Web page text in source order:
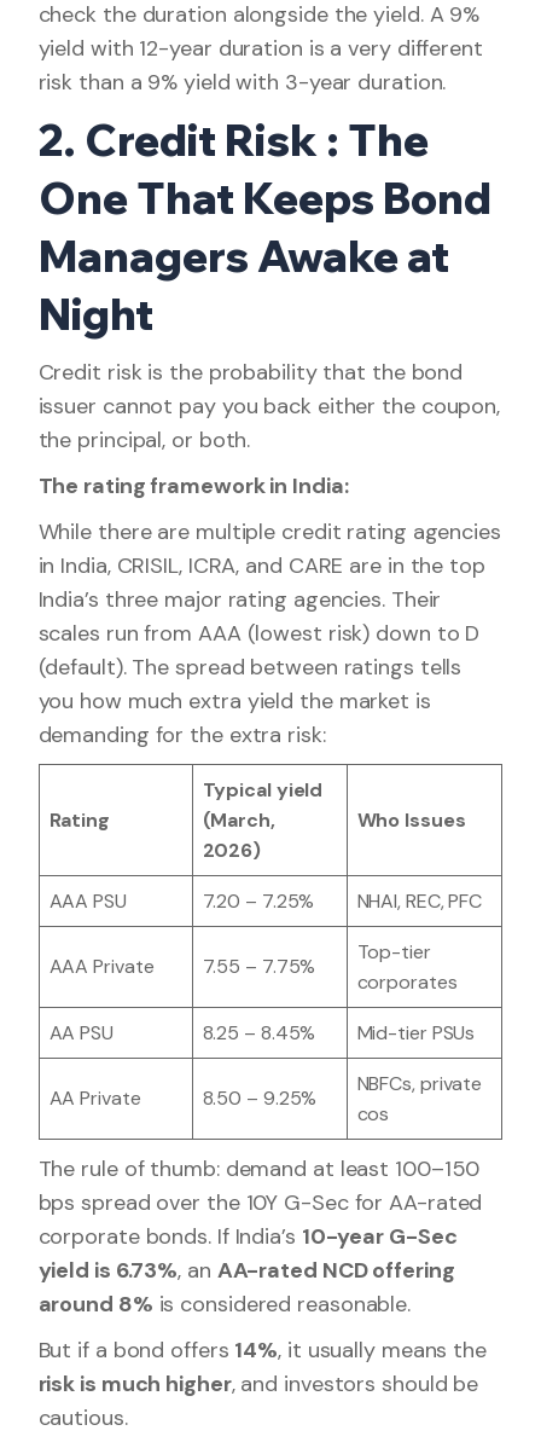
check the duration alongside the yield. A 9%
yield with 12-year duration is a very different
risk than a 9% yield with 3-year duration.
2. Credit Risk : The
One That Keeps Bond
Managers Awake at
Night
Credit risk is the probability that the bond
issuer cannot pay you back either the coupon,
the principal, or both.
The rating framework in India:
While there are multiple credit rating agencies
in India, CRISIL, ICRA, and CARE are in the top
India’s three major rating agencies. Their
scales run from AAA (lowest risk) down to D
(default). The spread between ratings tells
you how much extra yield the market is
demanding for the extra risk:
Rating
Typical yield
(March,
2026)
Who Issues
AAA PSU 7.20 – 7.25% NHAI, REC, PFC
AAA Private 7.55 – 7.75%
Top-tier
corporates
AA PSU
8.25 – 8.45% Mid-tier PSUs
AA Private 8.50 – 9.25%
NBFCs, private
cos
The rule of thumb: demand at least 100–150
bps spread over the 10Y G-Sec for AA-rated
corporate bonds. If India’s 10-year G-Sec
yield is 6.73%, an AA-rated NCD offering
around 8% is considered reasonable.
But if a bond offers 14%, it usually means the
risk is much higher, and investors should be
cautious.